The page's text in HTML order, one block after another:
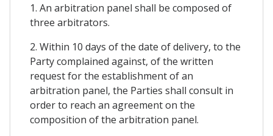
1. An arbitration panel shall be composed of
three arbitrators.
2. Within 10 days of the date of delivery, to the
Party complained against, of the written
request for the establishment of an
arbitration panel, the Parties shall consult in
order to reach an agreement on the
composition of the arbitration panel.